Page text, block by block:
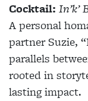
Cocktail: In’k’
A personal
partner Suzie,
parallels
rooted in
lasting impact.